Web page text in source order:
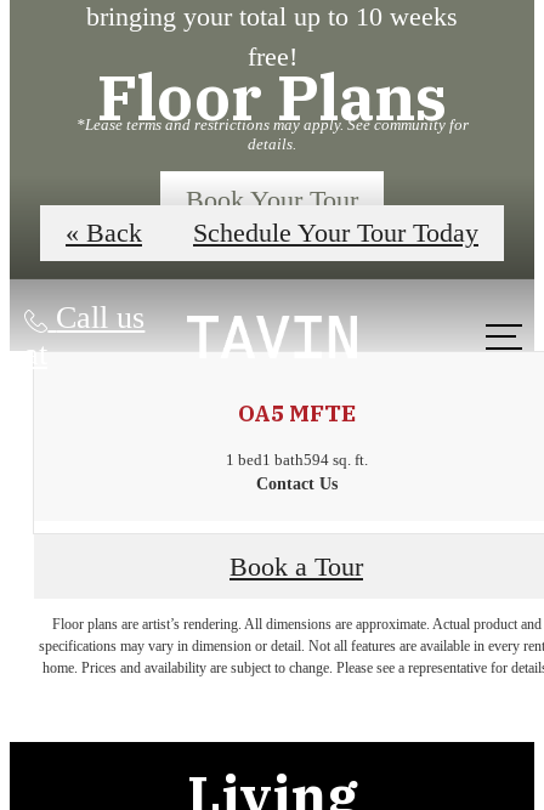
bringing your total up to 10 weeks
free!
*Lease terms and restrictions may apply. See community for
details.
Book Your Tour
Call us
at
Floor Plans
« Back Schedule Your Tour Today
OA5 MFTE
1 bed1 bath594 sq. ft.
Contact Us
Book a Tour
Floor plans are artist’s rendering. All dimensions are approximate. Actual product and
specifications may vary in dimension or detail. Not all features are available in every
home. Prices and availability are subject to change. Please see a representative for
Urban
Convenience
Living